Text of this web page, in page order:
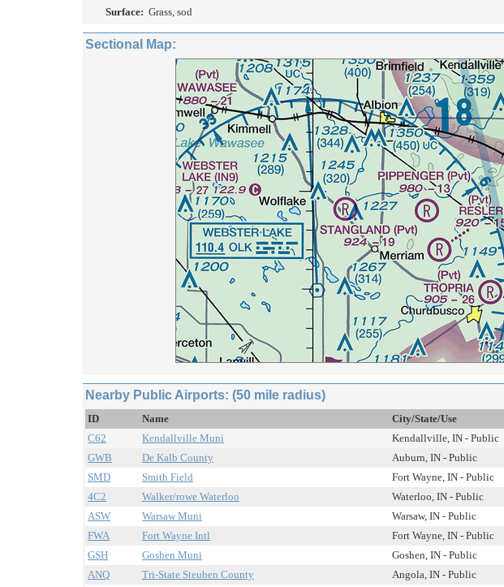
Surface: Grass, sod
Sectional Map:
Nearby Public Airports: (50 mile radius)
ID Name City/State/Use
C62
Kendallville Muni Kendallville, IN - Public
GWB
De Kalb County Auburn, IN - Public
SMD
Smith Field Fort Wayne, IN - Public
4C2
Walker/rowe Waterloo Waterloo, IN - Public
ASW
Warsaw Muni Warsaw, IN - Public
FWA
Fort Wayne Intl Fort Wayne, IN - Public
GSH
Goshen Muni Goshen, IN - Public
ANQ
Tri-State Steuben County Angola, IN - Public